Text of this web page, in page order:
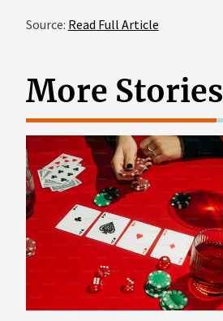
Source: Read Full Article
More Stories